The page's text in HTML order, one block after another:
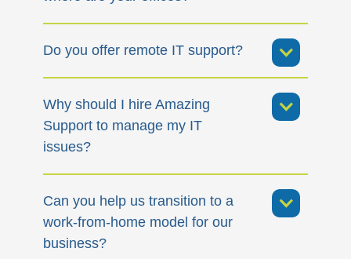
Do you offer remote IT support?
Why should I hire Amazing
Support to manage my IT
issues?
Can you help us transition to a
work-from-home model for our
business?